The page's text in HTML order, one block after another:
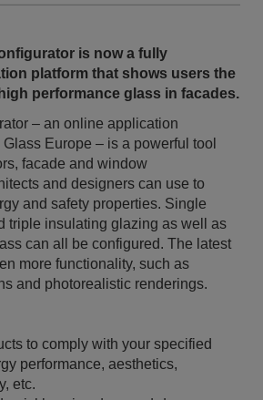
is now a fully
platform that shows users the
performance glass in facades.
– an online application
Europe – is a powerful tool
facade and window
and designers can use to
and safety properties. Single
triple insulating glazing as well as
can all be configured. The latest
more functionality, such as
and photorealistic renderings.
to comply with your specified
performance, aesthetics,
etc.